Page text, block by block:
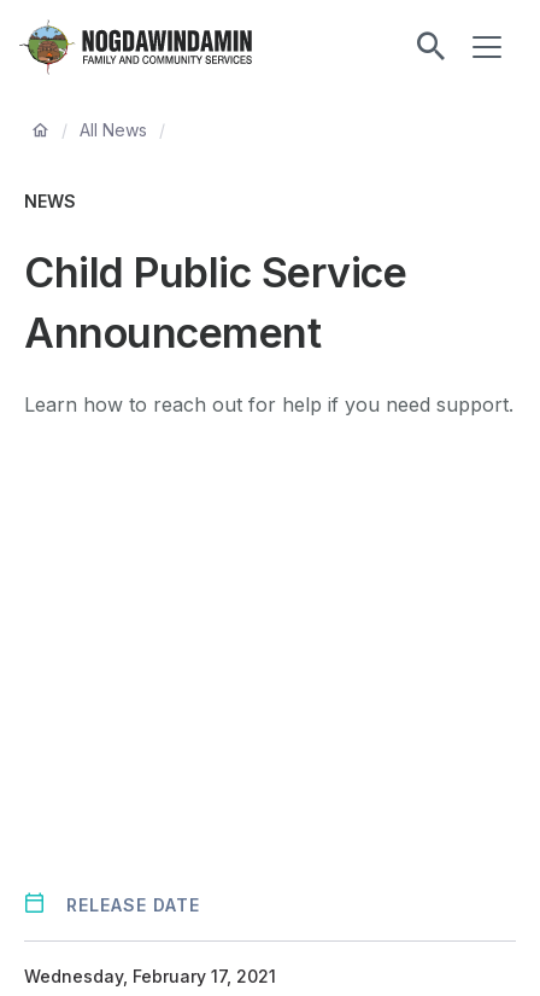
content
Nogdawindamin
and
Services
Breadcrumb
/ All News /
RELEASE DATE
Wednesday, February 17, 2021
NEWS
Child Public Service
Announcement
Learn how to reach out for help if you need support.